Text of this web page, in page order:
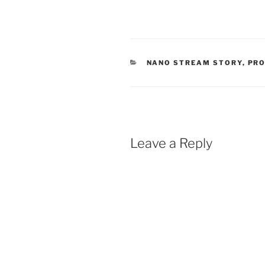
CATEGORIES
NANO STREAM STORY,
Leave a Reply